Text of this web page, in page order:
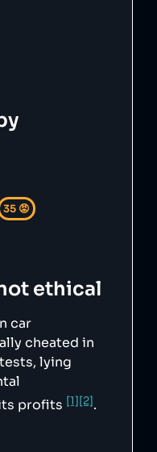
35 😡
ethical
car
cheated in
lying
profits [1][2].